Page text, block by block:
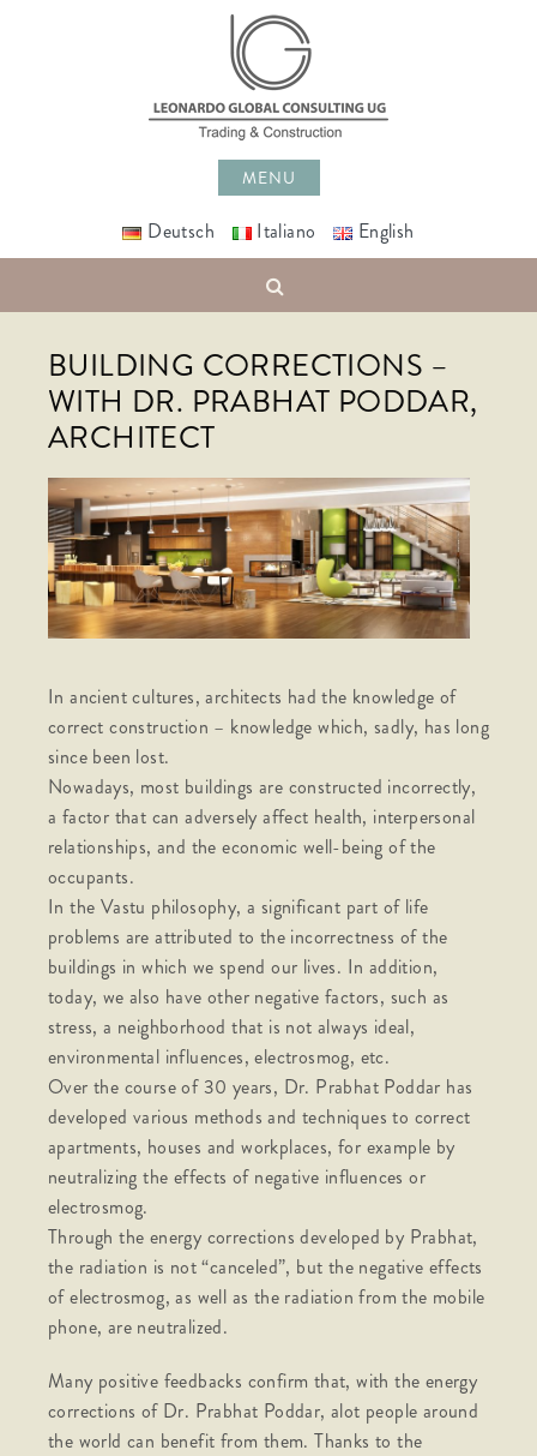
MENU
Deutsch Italiano English
BUILDING CORRECTIONS –
WITH DR. PRABHAT PODDAR,
ARCHITECT
In ancient cultures, architects had the knowledge of
correct construction – knowledge which, sadly, has long
since been lost.
Nowadays, most buildings are constructed incorrectly,
a factor that can adversely affect health, interpersonal
relationships, and the economic well-being of the
occupants.
In the Vastu philosophy, a significant part of life
problems are attributed to the incorrectness of the
buildings in which we spend our lives. In addition,
today, we also have other negative factors, such as
stress, a neighborhood that is not always ideal,
environmental influences, electrosmog, etc.
Over the course of 30 years, Dr. Prabhat Poddar has
developed various methods and techniques to correct
apartments, houses and workplaces, for example by
neutralizing the effects of negative influences or
electrosmog.
Through the energy corrections developed by Prabhat,
the radiation is not “canceled”, but the negative effects
of electrosmog, as well as the radiation from the mobile
phone, are neutralized.
Many positive feedbacks confirm that, with the energy
corrections of Dr. Prabhat Poddar, alot people around
the world can benefit from them. Thanks to the